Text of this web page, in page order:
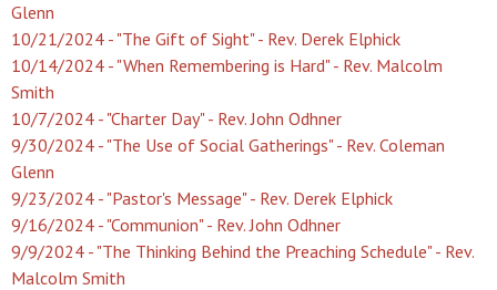
Glenn
10/21/2024 - "The Gift of Sight" - Rev. Derek Elphick
10/14/2024 - "When Remembering is Hard" - Rev. Malcolm
Smith
10/7/2024 - "Charter Day" - Rev. John Odhner
9/30/2024 - "The Use of Social Gatherings" - Rev. Coleman
Glenn
9/23/2024 - "Pastor's Message" - Rev. Derek Elphick
9/16/2024 - "Communion" - Rev. John Odhner
9/9/2024 - "The Thinking Behind the Preaching Schedule" - Rev.
Malcolm Smith